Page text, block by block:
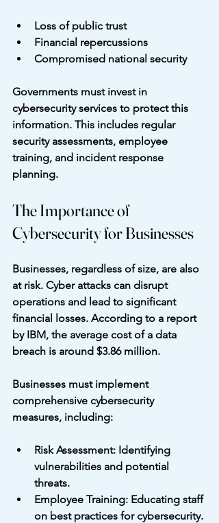
Loss of public trust
Financial repercussions
Compromised national security
Governments must invest in
cybersecurity services to protect this
information. This includes regular
security assessments, employee
training, and incident response
planning.
The Importance of
Cybersecurity for Businesses
Businesses, regardless of size, are also
at risk. Cyber attacks can disrupt
operations and lead to significant
financial losses. According to a report
by IBM, the average cost of a data
breach is around $3.86 million.
Businesses must implement
comprehensive cybersecurity
measures, including:
Risk Assessment: Identifying
vulnerabilities and potential
threats.
Employee Training: Educating staff
on best practices for cybersecurity.